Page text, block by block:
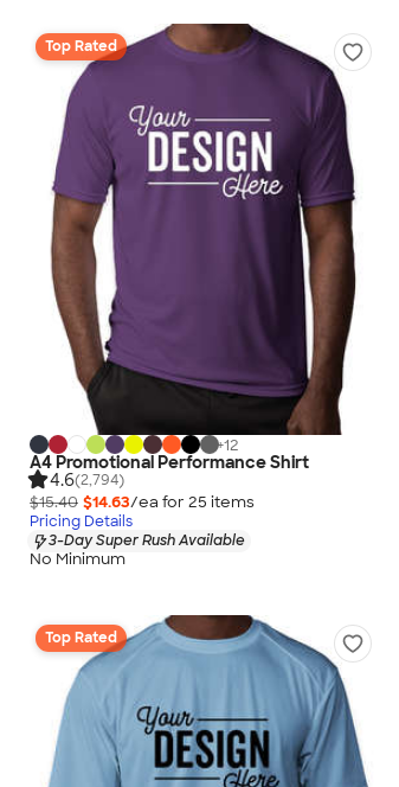
Top Rated
+12
A4 Promotional Performance Shirt
4.6(2,794)
$15.40 $14.63/ea for 25 items
Pricing Details
3-Day Super Rush Available
No Minimum
Top Rated